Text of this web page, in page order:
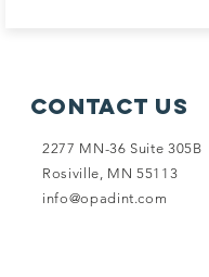
Contact Us
2277 MN-36 Suite 305B
Rosiville, MN 55113
info@opadint.com